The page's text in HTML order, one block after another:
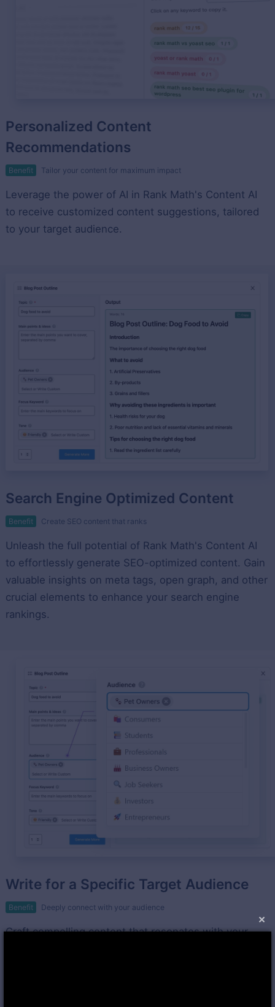
×
Personalized Content
Recommendations
Benefit Tailor your content for maximum impact
Leverage the power of AI in Rank Math's Content AI
to receive customized content suggestions, tailored
to your target audience.
Search Engine Optimized Content
Benefit Create SEO content that ranks
Unleash the full potential of Rank Math's Content AI
to effortlessly generate SEO-optimized content. Gain
valuable insights on meta tags, open graph, and other
crucial elements to enhance your search engine
rankings.
Write for a Specific Target Audience
Benefit Deeply connect with your audience
Craft compelling content that resonates with your